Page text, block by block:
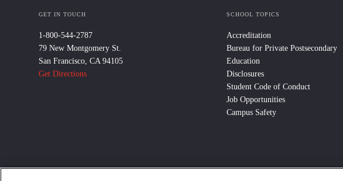
GET IN TOUCH
1-800-544-2787
79 New Montgomery St.
San Francisco, CA 94105
Get Directions
SCHOOL TOPICS
Accreditation
Bureau for Private Postsecondary
Education
Disclosures
Student Code of Conduct
Job Opportunities
Campus Safety